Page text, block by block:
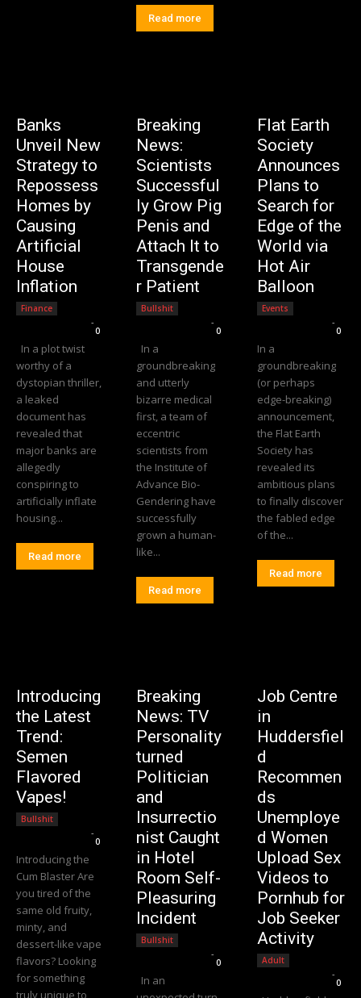
Read more
Banks
Unveil New
Strategy to
Repossess
Homes by
Causing
Artificial
House
Inflation
Finance
-
0
In a plot twist
worthy of a
dystopian thriller,
a leaked
document has
revealed that
major banks are
allegedly
conspiring to
artificially inflate
housing...
Read more
Breaking
News:
Scientists
Successful
ly Grow Pig
Penis and
Attach It to
Transgende
r Patient
Bullshit
-
0
groundbreaking
and utterly
bizarre medical
first, a team of
eccentric
scientists from
the Institute of
Advance Bio-
Gendering have
successfully
grown a human-
like...
Read more
Flat Earth
Society
Announces
Plans to
Search for
Edge of the
World via
Hot Air
Balloon
Events
-
0
In a
groundbreaking
(or perhaps
edge-breaking)
announcement,
the Flat Earth
Society has
revealed its
ambitious plans
to finally discover
the fabled edge
of the...
Read more
Introducing
the Latest
Trend:
Semen
Flavored
Vapes!
Bullshit
-
0
Introducing the
Cum Blaster Are
you tired of the
same old fruity,
minty, and
dessert-like vape
flavors? Looking
for something
truly unique to
Breaking
News: TV
Personality
turned
Politician
and
Insurrectio
nist Caught
in Hotel
Room Self-
Pleasuring
Incident
Bullshit
-
0
In an
Job Centre
in
Huddersfiel
d
Recommen
ds
Unemploye
d Women
Upload Sex
Videos to
Pornhub for
Job Seeker
Activity
Adult
-
0